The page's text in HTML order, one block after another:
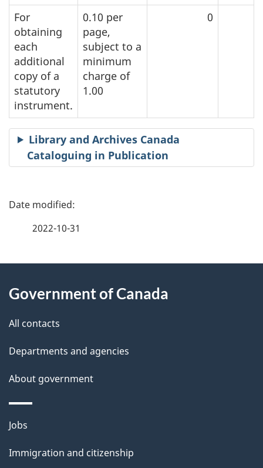
For
obtaining
each
additional
copy of a
statutory
instrument.
0.10 per
page,
subject to a
minimum
charge of
1.00
0
Library and Archives Canada
Cataloguing in Publication
P
d
e
t
a
i
l
s
2022-10-31
this
site
Government of Canada
All contacts
Departments and agencies
About government
Themes
topics
Jobs
Immigration and citizenship